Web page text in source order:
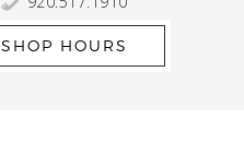
SHOP HOURS